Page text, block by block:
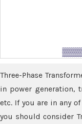
Three-Phase
in power generation,
etc. If you are in any
you should consider